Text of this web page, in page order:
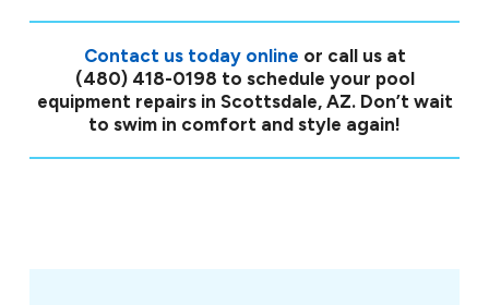
Contact us today online or call us at
(480) 418-0198 to schedule your pool
equipment repairs in Scottsdale, AZ. Don’t wait
to swim in comfort and style again!